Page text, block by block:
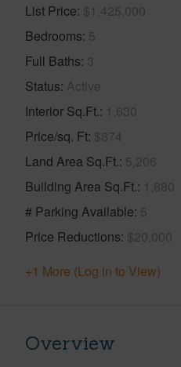
List Price $1,425,000
Bedrooms 5
Full Baths 3
Status Active
Interior Sq.Ft. 1,630
Price/sq. Ft $874
Land Area Sq.Ft. 5,206
Building Area Sq.Ft. 1,880
# Parking Available 5
Price Reductions $20,000
+1 More (Log in to View)
Overview